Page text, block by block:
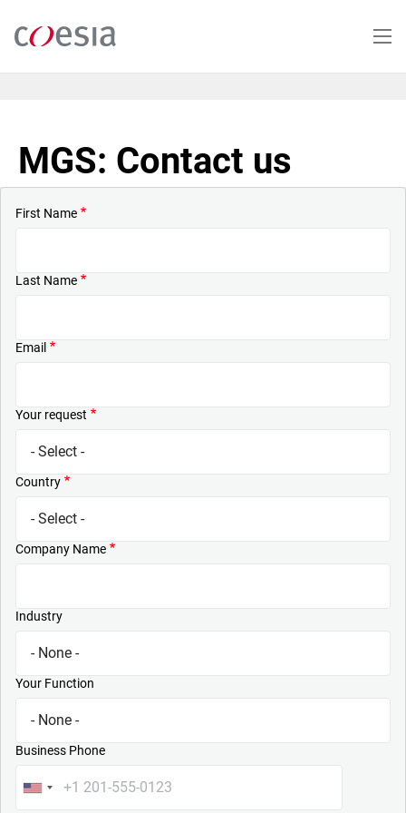
main
MGS: Contact us
First Name
Last Name
Email
Your request
Country
Company Name
Industry
Your Function
Business Phone